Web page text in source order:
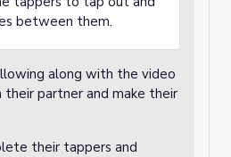
between them.
along with the video
partner and make their
their tappers and